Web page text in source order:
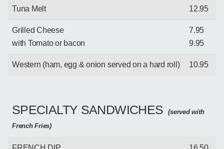
Tuna Melt 12.95
Grilled Cheese
with Tomato or bacon
7.95
9.95
Western (ham, egg & onion served on a hard roll) 10.95
SPECIALTY SANDWICHES
(served with
French Fries)